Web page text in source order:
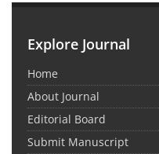
Explore Journal
Home
About Journal
Editorial Board
Submit Manuscript